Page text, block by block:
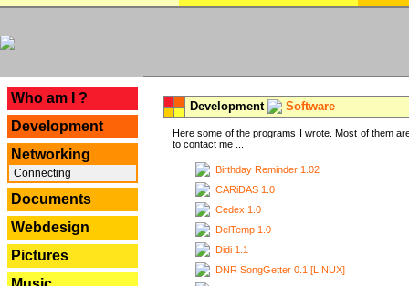
Who am I ?
Development
Networking
Connecting
Documents
Webdesign
Pictures
Development Software
Here some of the programs I wrote. Most of them
to contact me ...
Birthday Reminder 1.02
CARiDAS 1.0
Cedex 1.0
DelTemp 1.0
Didi 1.1
DNR SongGetter 0.1 [LINUX]